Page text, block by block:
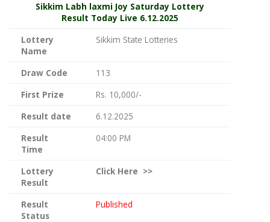
Sikkim Labh laxmi Joy Saturday Lottery
Result Today Live 6.12.2025
Lottery
Name
Sikkim State Lotteries
Draw Code
113
First Prize
Rs. 10,000/-
Result date
6.12.2025
Result
Time
04:00 PM
Lottery
Result
Click Here >>
Result
Status
Published